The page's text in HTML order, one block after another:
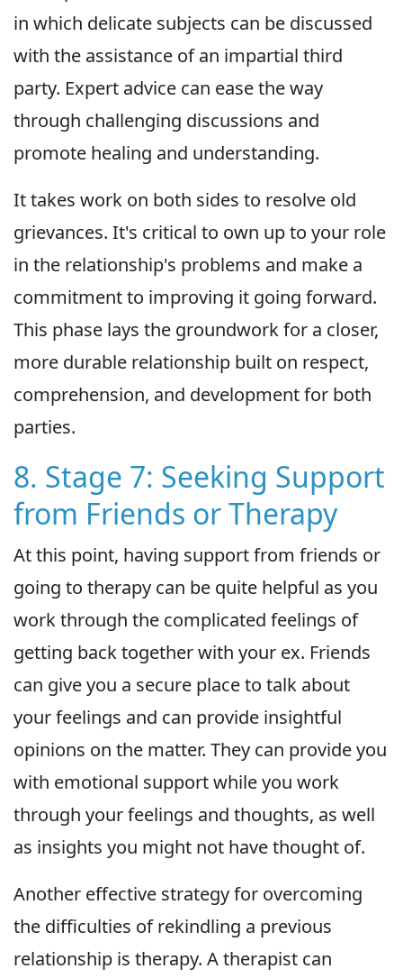
in which delicate subjects can be discussed
with the assistance of an impartial third
party. Expert advice can ease the way
through challenging discussions and
promote healing and understanding.
It takes work on both sides to resolve old
grievances. It's critical to own up to your role
in the relationship's problems and make a
commitment to improving it going forward.
This phase lays the groundwork for a closer,
more durable relationship built on respect,
comprehension, and development for both
parties.
8. Stage 7: Seeking Support
from Friends or Therapy
At this point, having support from friends or
going to therapy can be quite helpful as you
work through the complicated feelings of
getting back together with your ex. Friends
can give you a secure place to talk about
your feelings and can provide insightful
opinions on the matter. They can provide you
with emotional support while you work
through your feelings and thoughts, as well
as insights you might not have thought of.
Another effective strategy for overcoming
the difficulties of rekindling a previous
relationship is therapy. A therapist can